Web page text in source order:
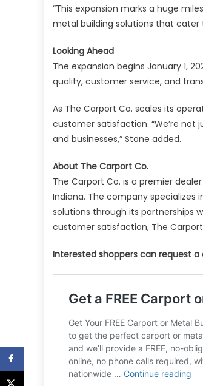
“This expansion marks a huge
metal building solutions that cater
Looking Ahead
The expansion begins January 1,
quality, customer service, and
As The Carport Co. scales its
customer satisfaction. “We’re not
and businesses,” Stone added.
About The Carport Co.
The Carport Co. is a premier
Indiana. The company specializes
solutions through its partnerships
customer satisfaction, The
Interested shoppers can request